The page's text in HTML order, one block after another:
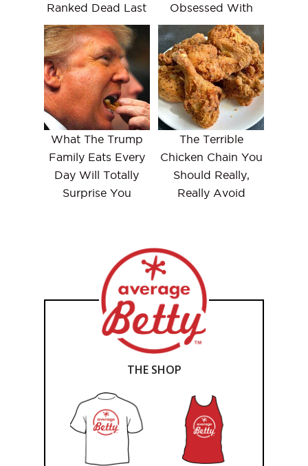
Ranked Dead Last
Obsessed With
What The Trump
Family Eats Every
Day Will Totally
Surprise You
The Terrible
Chicken Chain You
Should Really,
Really Avoid
THE SHOP